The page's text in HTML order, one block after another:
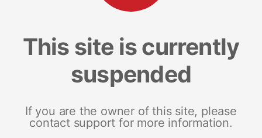
This site is currently
suspended
If you are the owner of this site, please
contact support for more information.